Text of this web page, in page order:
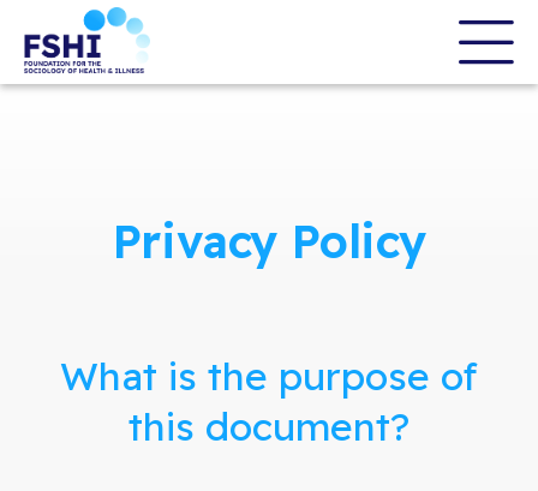
the
Privacy Policy
What is the purpose of
this document?